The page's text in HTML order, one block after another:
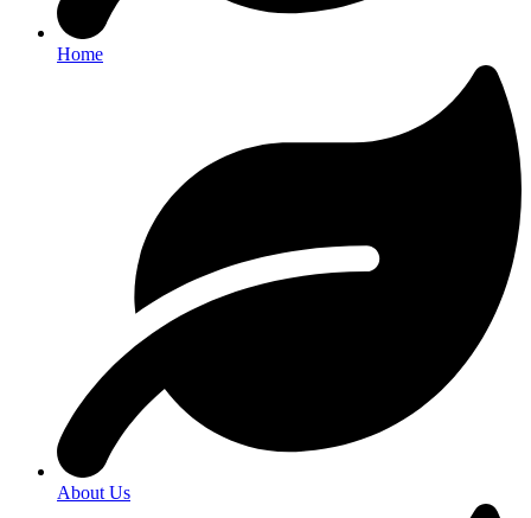
Home
About Us